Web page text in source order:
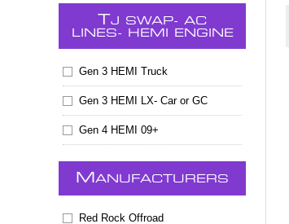
TJ SWAP- AC
LINES- HEMI ENGINE
Gen 3 HEMI Truck
Gen 3 HEMI LX- Car or GC
Gen 4 HEMI 09+
M ANUFACTURERS
Red Rock Offroad